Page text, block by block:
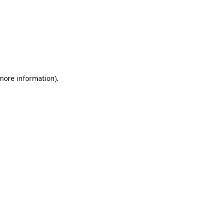
information).